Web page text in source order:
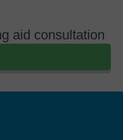
aid consultation